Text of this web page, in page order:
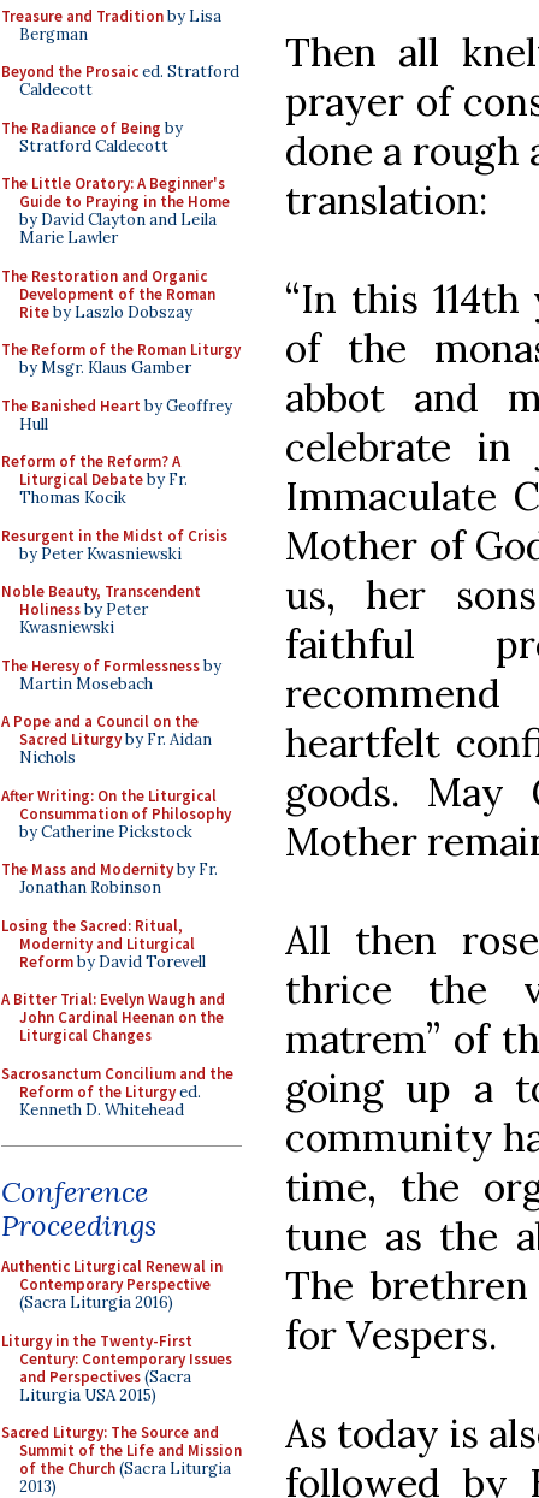
Treasure and Traditionby Lisa
Bergman
Beyond the Prosaiced. Stratford
Caldecott
The Radiance of Being by
Stratford Caldecott
The Little Oratory: A Beginner's
Guide to Praying in the Home
by David Clayton and Leila
Marie Lawler
The Restoration and Organic
Development of the Roman
Riteby Laszlo Dobszay
The Reform of the Roman Liturgy
by Msgr. Klaus Gamber
The Banished Heart by Geoffrey
Hull
Reform of the Reform? A
Liturgical Debateby Fr.
Thomas Kocik
Resurgent in the Midst of Crisis
by Peter Kwasniewski
Noble Beauty, Transcendent
Holinessby Peter
Kwasniewski
The Heresy of Formlessnessby
Martin Mosebach
A Pope and a Council on the
Sacred Liturgyby Fr. Aidan
Nichols
After Writing: On the Liturgical
Consummation of Philosophy
by Catherine Pickstock
The Mass and Modernityby Fr.
Jonathan Robinson
Losing the Sacred: Ritual,
Modernity and Liturgical
Reformby David Torevell
A Bitter Trial: Evelyn Waugh and
John Cardinal Heenan on the
Liturgical Changes
Sacrosanctum Concilium and the
Reform of the Liturgyed.
Kenneth D. Whitehead
Conference
Proceedings
Authentic Liturgical Renewal in
Contemporary Perspective
(Sacra Liturgia 2016)
Liturgy in the Twenty-First
Century: Contemporary Issues
and Perspectives(Sacra
Liturgia USA 2015)
Sacred Liturgy: The Source and
Summit of the Life and Mission
of the Church(Sacra Liturgia
2013)
Then all
prayer of
done a rough
translation:
“In this
of the
abbot and
celebrate
Immaculate
Mother of
us, her
faithful
heartfelt
goods.
Mother
All then
thrice the
matrem” of
going up a
community
time, the
tune as the
The
for Vespers.
As today is
followed by